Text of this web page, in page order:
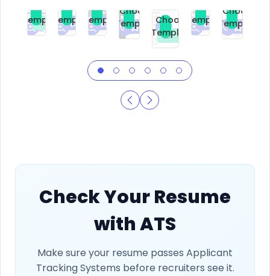
Free
Choose
Template
Premium
Choose
Template
Premium
Choose
Template
Premium
Choose
Template
Free
Choose
Template
Premium
Choose
Template
Choose
Template
Check Your Resume
with ATS
Make sure your resume passes Applicant
Tracking Systems before recruiters see it.